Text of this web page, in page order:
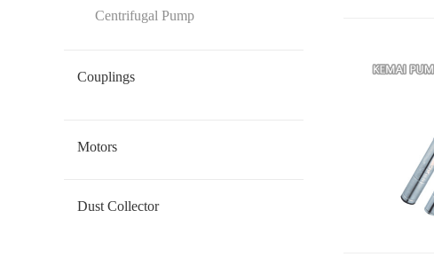
Centrifugal Pump
Couplings
Motors
Dust Collector